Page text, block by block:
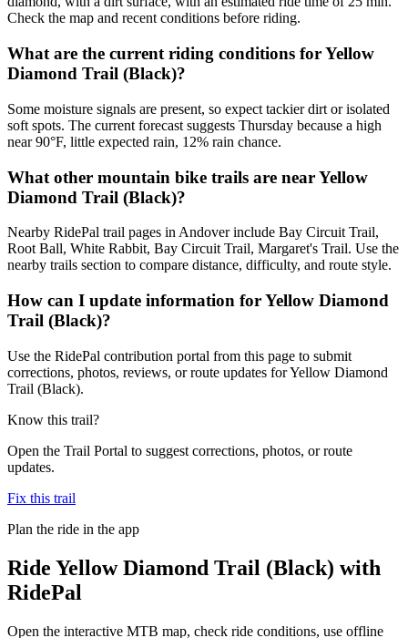
Check the map and recent conditions before riding.
What are the current riding conditions for Yellow
Diamond Trail (Black)?
Some moisture signals are present, so expect tackier dirt or isolated
soft spots. The current forecast suggests Thursday because a high
near 90°F, little expected rain, 12% rain chance.
What other mountain bike trails are near Yellow
Diamond Trail (Black)?
Nearby RidePal trail pages in Andover include Bay Circuit Trail,
Root Ball, White Rabbit, Bay Circuit Trail, Margaret's Trail. Use the
nearby trails section to compare distance, difficulty, and route style.
How can I update information for Yellow Diamond
Trail (Black)?
Use the RidePal contribution portal from this page to submit
corrections, photos, reviews, or route updates for Yellow Diamond
Trail (Black).
Know this trail?
Open the Trail Portal to suggest corrections, photos, or route
updates.
Fix this trail
Plan the ride in the app
Ride Yellow Diamond Trail (Black) with
RidePal
Open the interactive MTB map, check ride conditions, use offline